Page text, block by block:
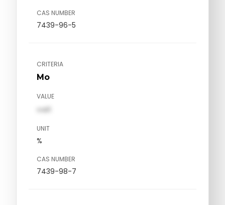
CAS NUMBER
7439-96-5
CRITERIA
Mo
VALUE
val1
UNIT
%
CAS NUMBER
7439-98-7